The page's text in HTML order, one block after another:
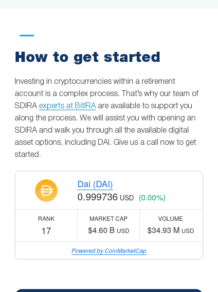
How to get started
Investing in cryptocurrencies within a retirement
account is a complex process. That’s why our team of
SDIRA experts at BitIRA are available to support you
along the process. We will assist you with opening an
SDIRA and walk you through all the available digital
asset options, including DAI. Give us a call now to get
started.
Dai (DAI)
0.999736 USD (0.00%)
RANK
17
MARKET CAP
$4.60 B USD
VOLUME
$34.93 M USD
Powered by CoinMarketCap